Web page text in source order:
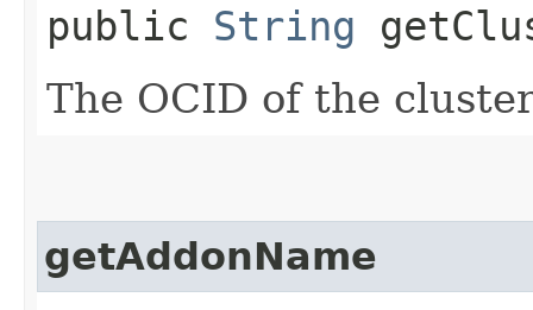
public String
The OCID of the
getAddonName